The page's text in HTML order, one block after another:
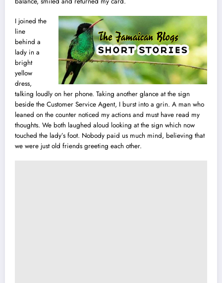
I joined the
line
behind a
lady in a
bright
yellow
dress,
talking loudly on her phone. Taking another glance at the sign
beside the Customer Service Agent, I burst into a grin. A man who
leaned on the counter noticed my actions and must have read my
thoughts. We both laughed aloud looking at the sign which now
touched the lady’s foot. Nobody paid us much mind, believing that
we were just old friends greeting each other.